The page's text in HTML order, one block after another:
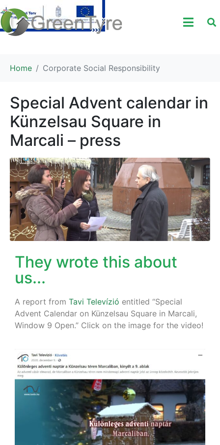
Home Corporate Social Responsibility
Special Advent calendar in
Künzelsau Square in
Marcali – press
They wrote this about
us...
A report from Tavi Televízió entitled “Special
Advent Calendar on Künzelsau Square in Marcali,
Window 9 Open.” Click on the image for the video!